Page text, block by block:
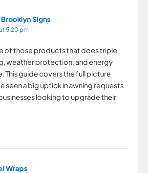
Signs
5:20 pm
of those products that does triple
weather protection, and energy
This guide covers the full picture
seen a big uptick in awning requests
looking to upgrade their
Wraps